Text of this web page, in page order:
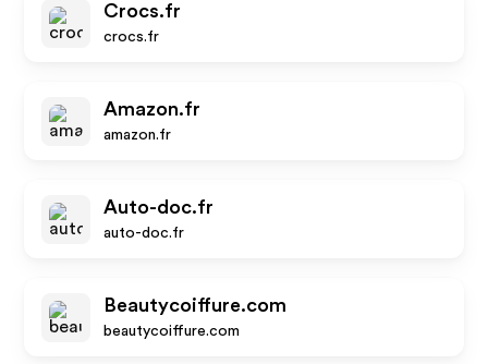
Crocs.fr
crocs.fr
Amazon.fr
amazon.fr
Auto-doc.fr
auto-doc.fr
Beautycoiffure.com
beautycoiffure.com